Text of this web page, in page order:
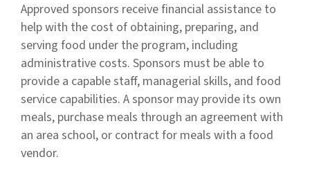
Approved sponsors receive financial assistance to
help with the cost of obtaining, preparing, and
serving food under the program, including
administrative costs. Sponsors must be able to
provide a capable staff, managerial skills, and food
service capabilities. A sponsor may provide its own
meals, purchase meals through an agreement with
an area school, or contract for meals with a food
vendor.